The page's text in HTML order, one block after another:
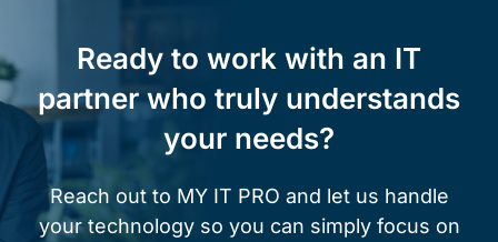
Ready to work with an IT
partner who truly understands
your needs?
Reach out to MY IT PRO and let us handle
your technology so you can simply focus on